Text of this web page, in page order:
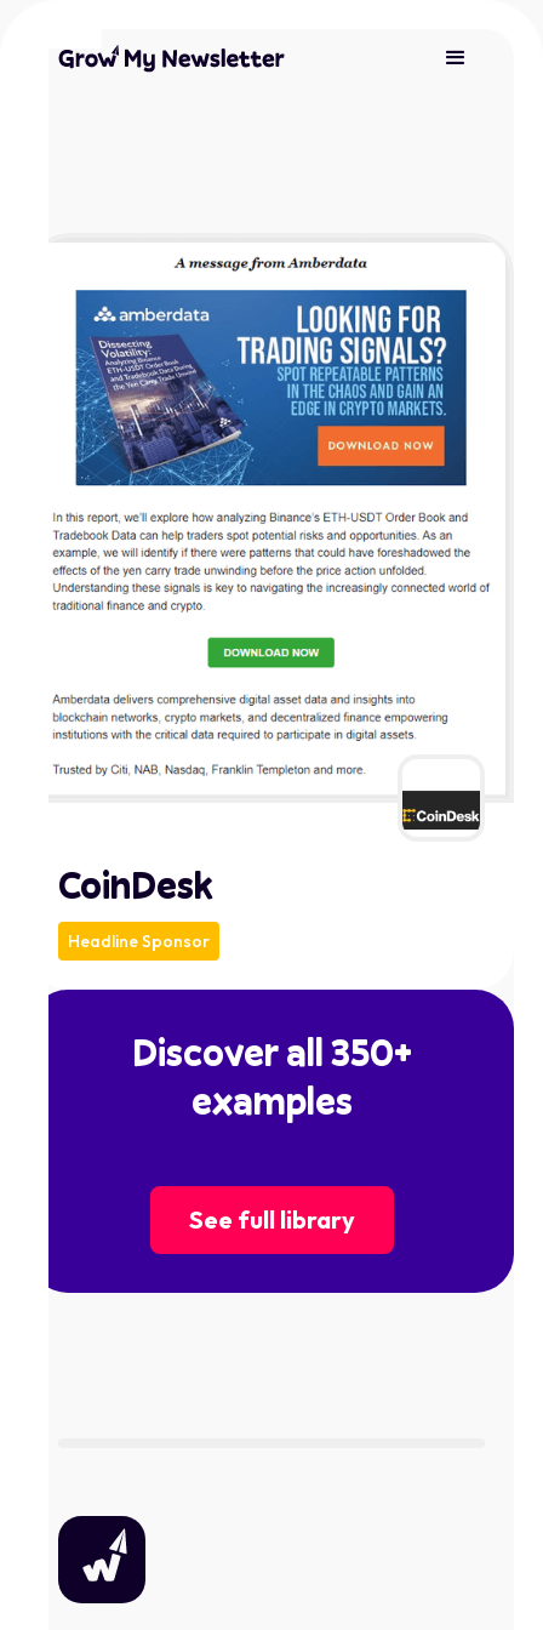
CoinDesk
Headline Sponsor
Discover all 350+
examples
See full library